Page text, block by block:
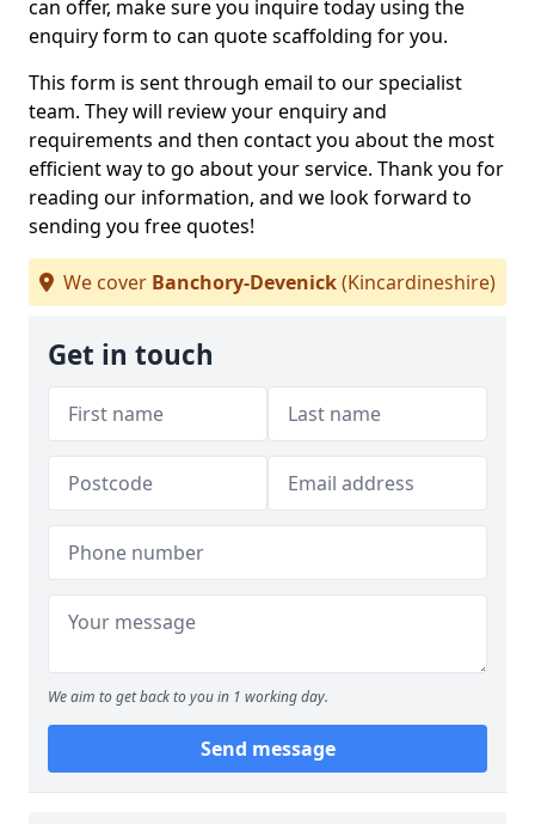
can offer, make sure you inquire today using the
enquiry form to can quote scaffolding for you.
This form is sent through email to our specialist
team. They will review your enquiry and
requirements and then contact you about the most
efficient way to go about your service. Thank you for
reading our information, and we look forward to
sending you free quotes!
We cover Banchory-Devenick(Kincardineshire)
Get in touch
We aim to get back to you in 1 working day.
Send message